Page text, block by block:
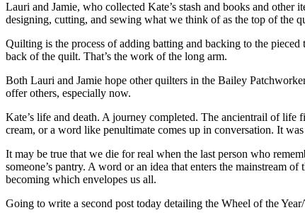
Lauri and Jamie, who collected Kate’s stash and books and
designing, cutting, and sewing what we think of as the top of the
Quilting is the process of adding batting and backing to the
back of the quilt. That’s the work of the long arm.
Both Lauri and Jamie hope other quilters in the Bailey
offer others, especially now.
Kate’s life and death. A journey completed. The ancientrail of
cream, or a word like penultimate comes up in conversation. It
It may be true that we die for real when the last person who
someone’s pantry. A word or an idea that enters the mainstream
becoming which envelopes us all.
Going to write a second post today detailing the Wheel of the